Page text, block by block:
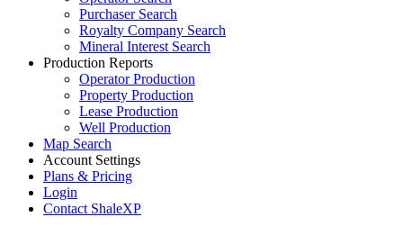
Purchaser Search
Royalty Company Search
Mineral Interest Search
Production Reports
Operator Production
Property Production
Lease Production
Well Production
Map Search
Account Settings
Plans & Pricing
Login
Contact ShaleXP